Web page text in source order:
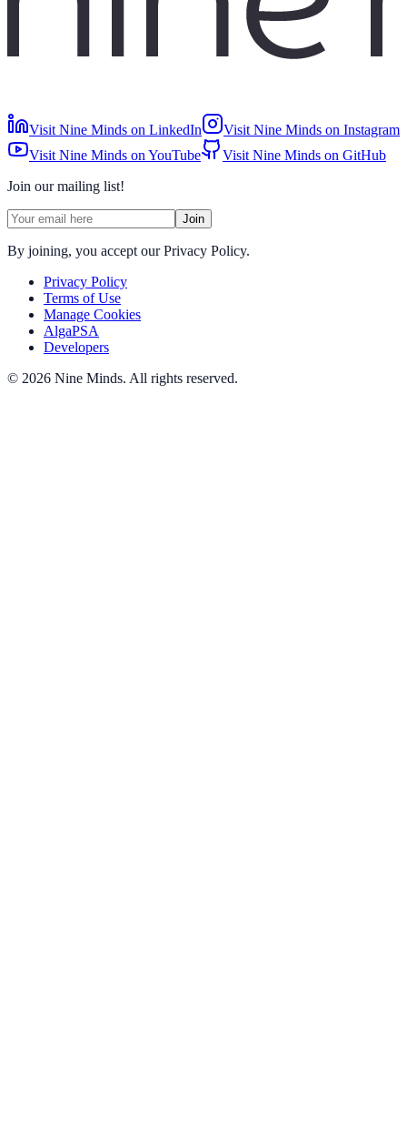
Visit Nine Minds on LinkedIn
Visit Nine Minds on Instagram
Visit Nine Minds on YouTube
Visit Nine Minds on GitHub
Join our mailing list!
Join
By joining, you accept our Privacy Policy.
Privacy Policy
Terms of Use
Manage Cookies
AlgaPSA
Developers
© 2026 Nine Minds. All rights reserved.